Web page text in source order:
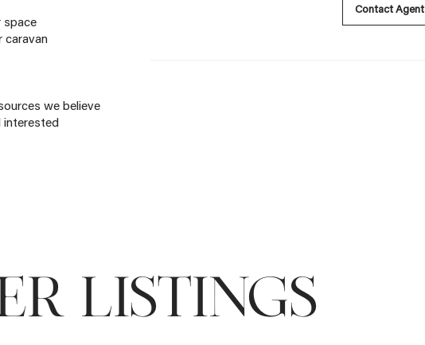
space
caravan
we believe
interested
Contact Agent
LISTINGS